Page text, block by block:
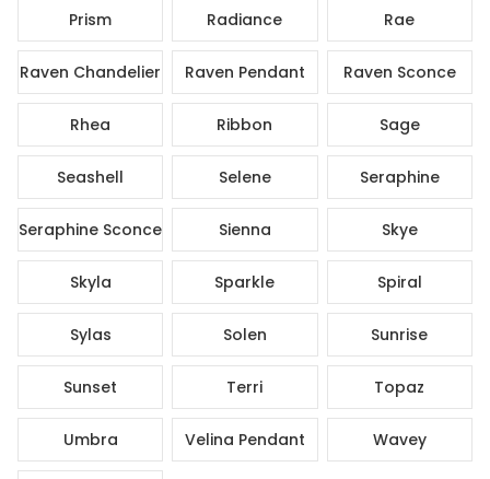
Prism Radiance Rae
Raven Chandelier Raven Pendant Raven Sconce
Rhea Ribbon Sage
Seashell Selene Seraphine
Seraphine Sconce Sienna Skye
Skyla Sparkle Spiral
Sylas Solen Sunrise
Sunset Terri Topaz
Umbra Velina Pendant Wavey